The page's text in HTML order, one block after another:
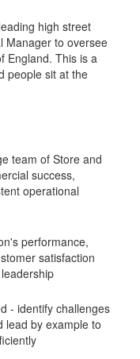
high street
Manager to oversee
England. This is a
people sit at the
team of Store and
success,
operational
performance,
satisfaction
- identify challenges
lead by example to